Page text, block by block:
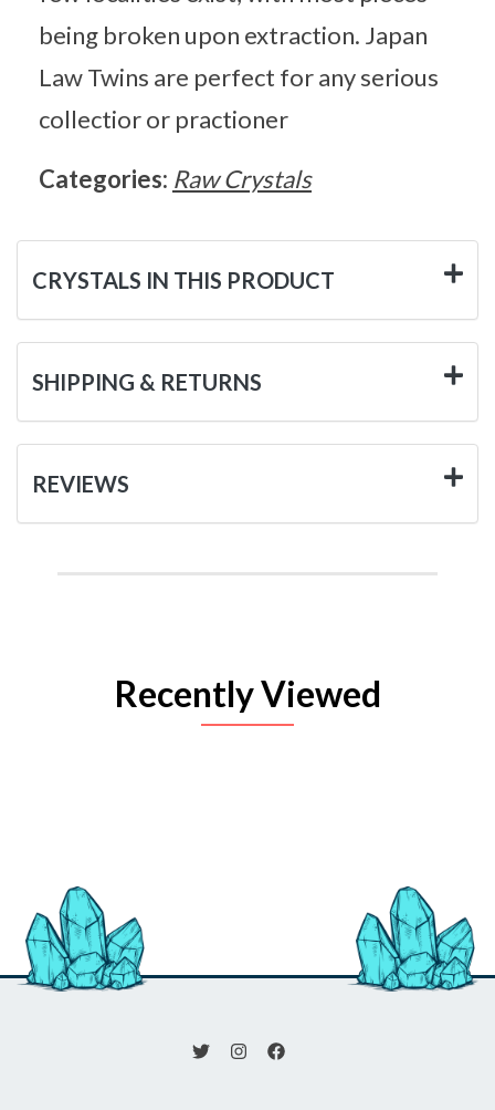
being broken upon extraction. Japan
Law Twins are perfect for any serious
collectior or practioner
Categories: Raw Crystals
CRYSTALS IN THIS PRODUCT
SHIPPING & RETURNS
REVIEWS
Recently Viewed